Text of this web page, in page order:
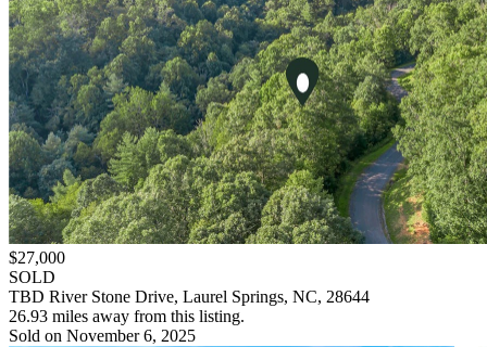
$27,000
SOLD
TBD River Stone Drive, Laurel Springs, NC, 28644
26.93 miles away from this listing.
Sold on November 6, 2025